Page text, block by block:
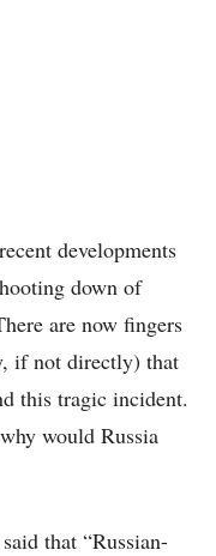
developments
down of
are now fingers
if not directly) that
this tragic incident.
would Russia
that “Russian-